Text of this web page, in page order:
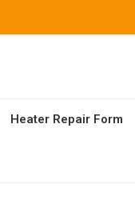
Heater Repair Form